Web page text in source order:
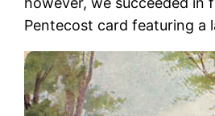
Pentecost card featuring a